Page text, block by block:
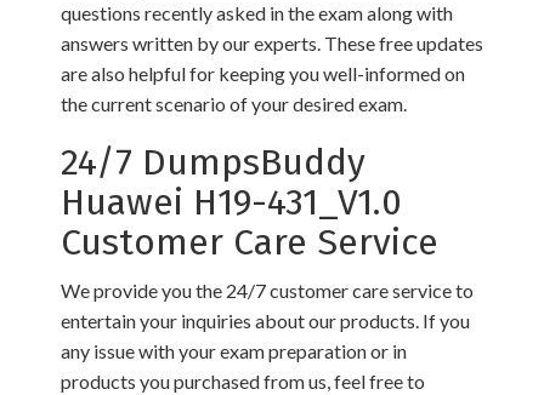
questions recently asked in the exam along with
answers written by our experts. These free updates
are also helpful for keeping you well-informed on
the current scenario of your desired exam.
24/7 DumpsBuddy
Huawei H19-431_V1.0
Customer Care Service
We provide you the 24/7 customer care service to
entertain your inquiries about our products. If you
any issue with your exam preparation or in
products you purchased from us, feel free to